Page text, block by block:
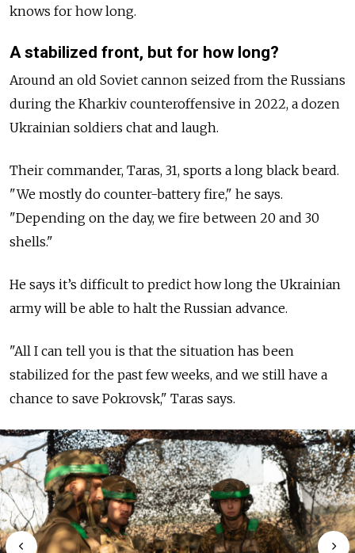
knows for how long.
A stabilized front, but for how long?
Around an old Soviet cannon seized from the Russians
during the Kharkiv counteroffensive in 2022, a dozen
Ukrainian soldiers chat and laugh.
Their commander, Taras, 31, sports a long black beard.
"We mostly do counter-battery fire," he says.
"Depending on the day, we fire between 20 and 30
shells."
He says it’s difficult to predict how long the Ukrainian
army will be able to halt the Russian advance.
"All I can tell you is that the situation has been
stabilized for the past few weeks, and we still have a
chance to save Pokrovsk," Taras says.